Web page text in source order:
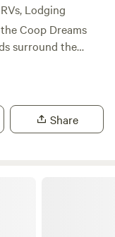
Lodging
Coop Dreams
Share